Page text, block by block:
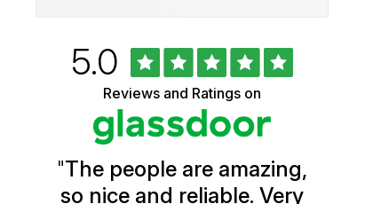
University
Vermont
Health
Glassdoor
Rated
5.0out
of
5
stars
Reviews and Ratings on
"The people are amazing,
so nice and reliable. Very